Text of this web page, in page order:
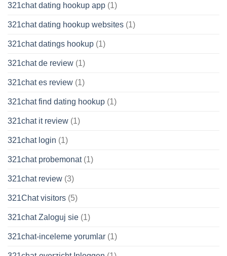
321chat dating hookup app (1)
321chat dating hookup websites (1)
321chat datings hookup (1)
321chat de review (1)
321chat es review (1)
321chat find dating hookup (1)
321chat it review (1)
321chat login (1)
321chat probemonat(1)
321chat review (3)
321Chat visitors (5)
321chat Zaloguj sie (1)
321chat-inceleme yorumlar (1)